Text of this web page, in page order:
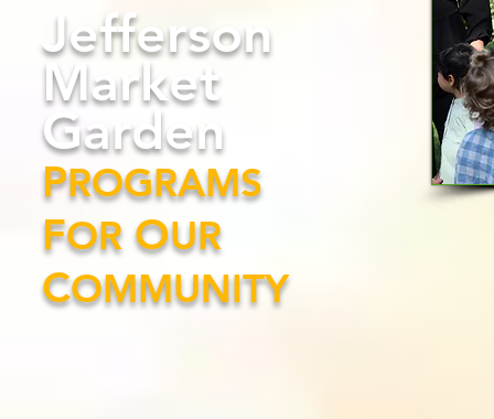
Jefferson
Market
Garden
PROGRAMS
FOR OUR
COMMUNITY